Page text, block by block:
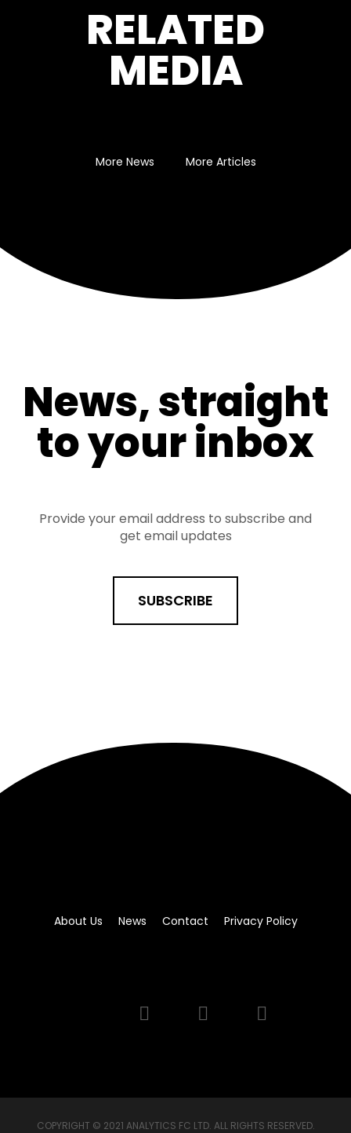
RELATED
MEDIA
More News More Articles
News, straight
to your inbox
Provide your email address to subscribe and
get email updates
SUBSCRIBE
About Us News Contact Privacy Policy
COPYRIGHT © 2021 ANALYTICS FC LTD. ALL RIGHTS RESERVED.